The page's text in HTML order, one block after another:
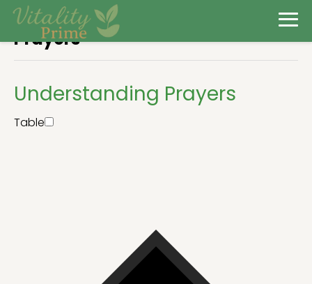
Prayers
Understanding Prayers
Table